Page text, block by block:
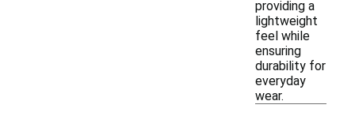
providing a
lightweight
feel while
ensuring
durability for
everyday
wear.